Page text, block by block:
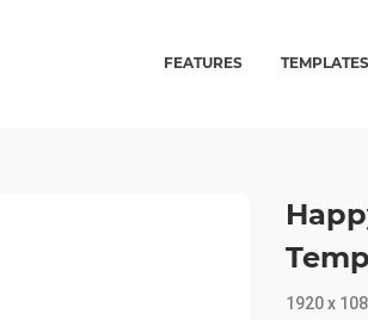
FEATURES TEMPLATES
1920 x